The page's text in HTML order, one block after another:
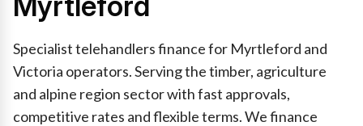
Specialist telehandlers finance for Myrtleford and
Victoria operators. Serving the timber, agriculture
and alpine region sector with fast approvals,
competitive rates and flexible terms. We finance